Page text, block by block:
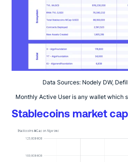
Data Sources: Nodely DW,
Monthly Active User is any wallet which
Stablecoins market